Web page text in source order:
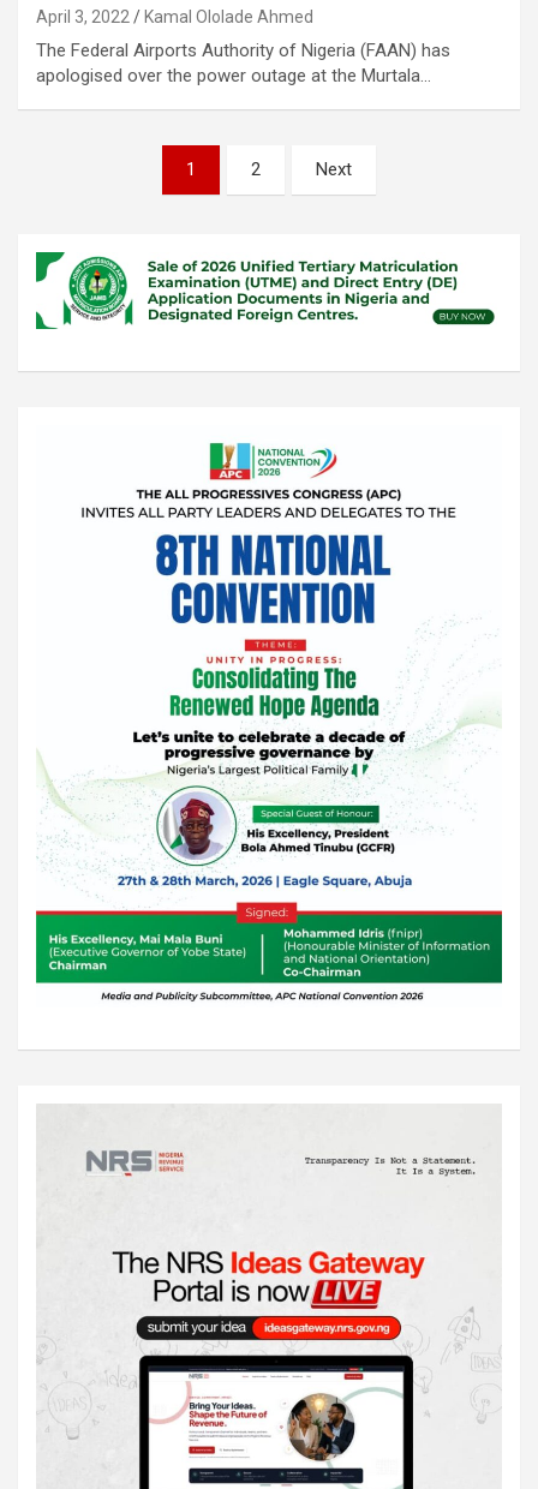
April 3, 2022 Kamal Ololade Ahmed
The Federal Airports Authority of Nigeria (FAAN) has
apologised over the power outage at the Murtala…
1 2 Next